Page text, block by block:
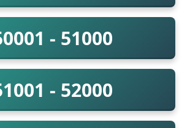
- 51000
- 52000